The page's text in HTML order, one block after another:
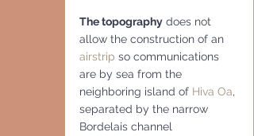
The topography does not
allow the construction of an
airstrip so communications
are by sea from the
neighboring island of Hiva Oa,
separated by the narrow
Bordelais channel